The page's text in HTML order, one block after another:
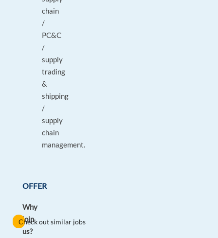
chain
/
PC&C
/
supply
trading
&
shipping
/
supply
chain
management.
OFFER
Why
join
us?
Check out similar jobs